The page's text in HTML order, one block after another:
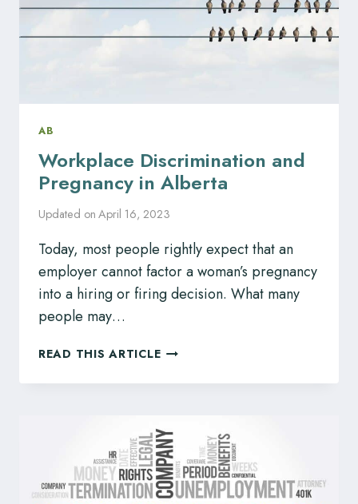
CASE?
AB
Workplace Discrimination and
Pregnancy in Alberta
Updated on April 16, 2023
Today, most people rightly expect that an
employer cannot factor a woman’s pregnancy
into a hiring or firing decision. What many
people may…
READ THIS ARTICLEWORKPLACE
AND
ALBERTA